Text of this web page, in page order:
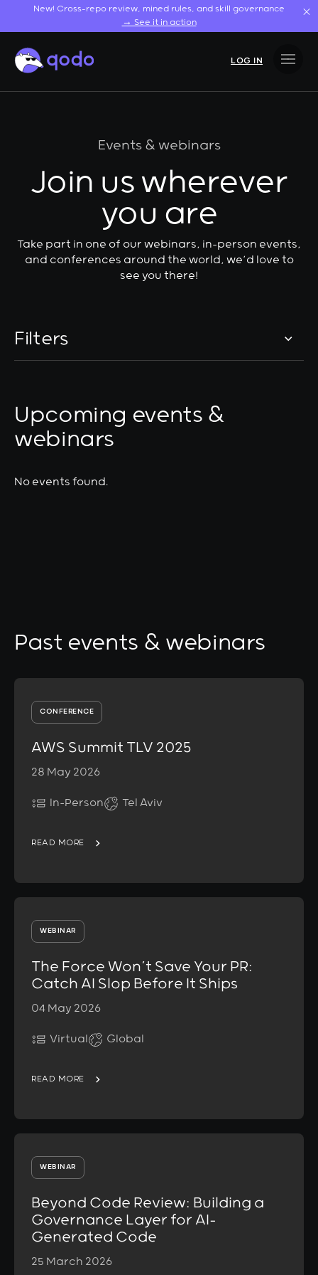
content
New! Cross-repo review, mined rules, and skill governance
→ See it in action
LOG IN
Events & webinars
Join us wherever
you are
Take part in one of our webinars, in-person events,
and conferences around the world, we’d love to
see you there!
Filters
Upcoming events &
webinars
No events found.
Past events & webinars
CONFERENCE
AWS Summit TLV 2025
28 May 2026
In-Person Tel Aviv
READ MORE
WEBINAR
The Force Won’t Save Your PR:
Catch AI Slop Before It Ships
04 May 2026
Virtual Global
READ MORE
WEBINAR
Beyond Code Review: Building a
Governance Layer for AI-
Generated Code
25 March 2026